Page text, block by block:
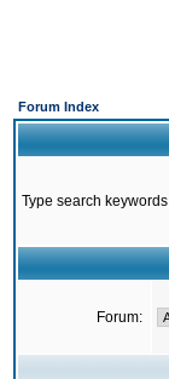
Forum Index
Type search keywords
Forum: